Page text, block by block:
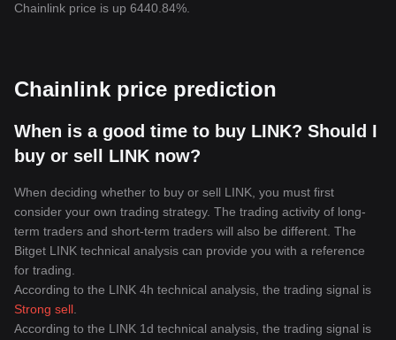
Chainlink price is up 6440.84%.
Chainlink price prediction
When is a good time to buy LINK? Should I
buy or sell LINK now?
When deciding whether to buy or sell LINK, you must first
consider your own trading strategy. The trading activity of long-
term traders and short-term traders will also be different. The
Bitget LINK technical analysis can provide you with a reference
for trading.
According to the LINK 4h technical analysis, the trading signal is
Strong sell
According to the LINK 1d technical analysis, the trading signal is